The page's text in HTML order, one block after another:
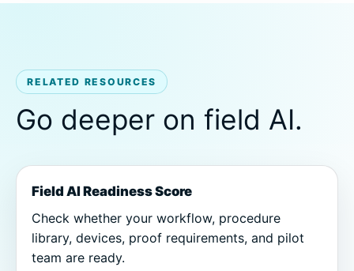
RELATED RESOURCES
Go deeper on field AI.
Field AI Readiness Score
Check whether your workflow, procedure
library, devices, proof requirements, and pilot
team are ready.